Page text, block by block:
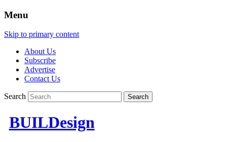
Menu
Skip to primary content
About Us
Subscribe
Advertise
Contact Us
Search
BUILDesign